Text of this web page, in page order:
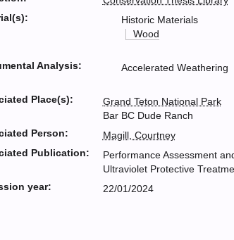
Historic Materials
Wood
Analysis: Accelerated Weathering
Place(s):
Grand Teton National Park
Bar BC Dude Ranch
Person:
Magill, Courtney
Publication:
Performance Assessment
Ultraviolet Protective
year:
22/01/2024